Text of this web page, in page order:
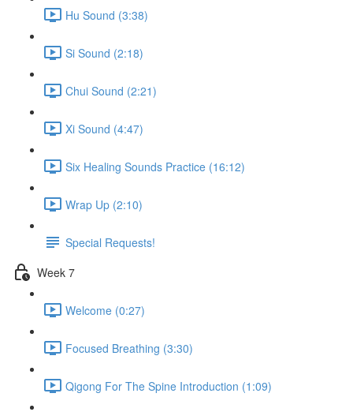
Hu Sound (3:38)
Si Sound (2:18)
Chui Sound (2:21)
Xi Sound (4:47)
Six Healing Sounds Practice (16:12)
Wrap Up (2:10)
Special Requests!
Week 7
Welcome (0:27)
Focused Breathing (3:30)
Qigong For The Spine Introduction (1:09)